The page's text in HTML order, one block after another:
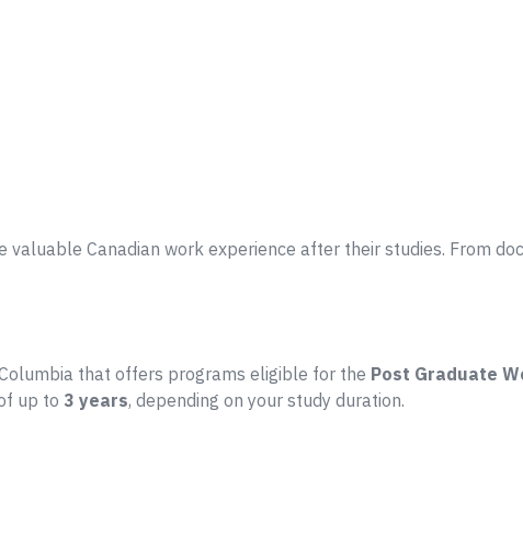
valuable Canadian work experience after their studies. From
that offers programs eligible for the Post Graduate
up to 3 years, depending on your study duration.